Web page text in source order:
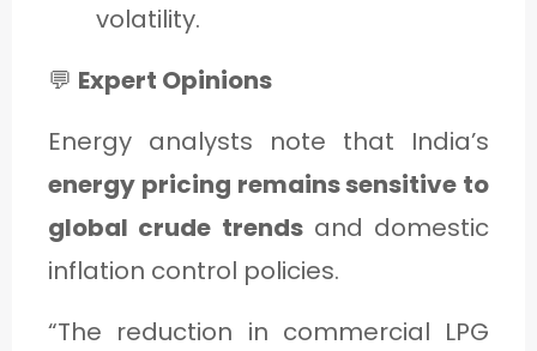
volatility.
💬 Expert Opinions
Energy analysts note that India’s
energy pricing remains sensitive to
global crude trendsand domestic
inflation control policies.
“The reduction in commercial LPG